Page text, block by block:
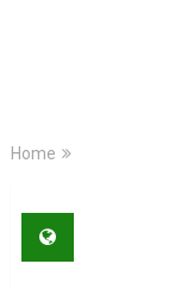
Home